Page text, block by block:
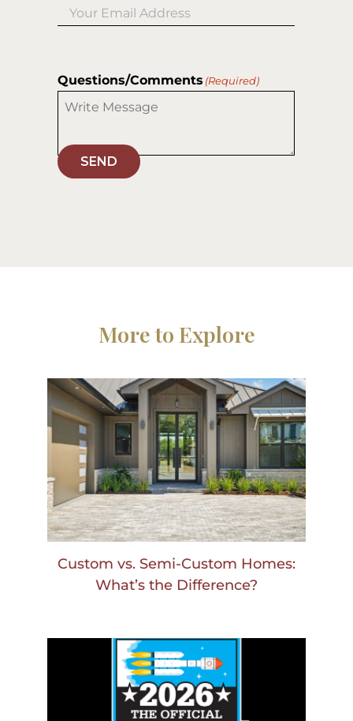
Questions/Comments (Required)
SEND
More to Explore
Custom vs. Semi-Custom Homes:
What’s the Difference?